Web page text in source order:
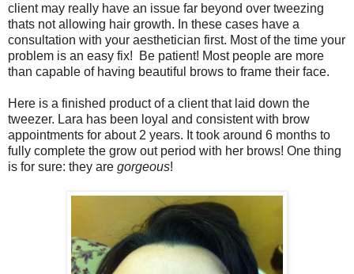
client may really have an issue far beyond over tweezing
thats not allowing hair growth. In these cases have a
consultation with your aesthetician first. Most of the time your
problem is an easy fix! Be patient! Most people are more
than capable of having beautiful brows to frame their face.
Here is a finished product of a client that laid down the
tweezer. Lara has been loyal and consistent with brow
appointments for about 2 years. It took around 6 months to
fully complete the grow out period with her brows! One thing
is for sure: they are gorgeous!